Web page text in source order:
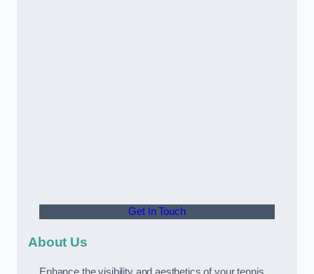
Get In Touch
About Us